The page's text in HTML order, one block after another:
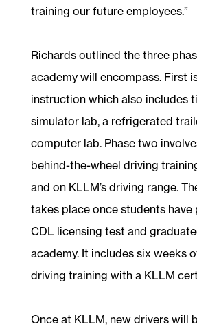
training our future employees.”
Richards outlined the three
academy will encompass. First
instruction which also includes
simulator lab, a refrigerated
computer lab. Phase two
behind-the-wheel driving
and on KLLM’s driving range.
takes place once students have
CDL licensing test and
academy. It includes six weeks
driving training with a KLLM
Once at KLLM, new drivers will